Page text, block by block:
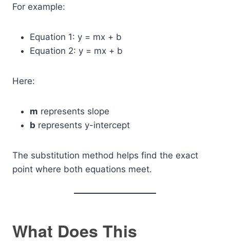
For example:
Equation 1: y = mx + b
Equation 2: y = mx + b
Here:
m represents slope
b represents y-intercept
The substitution method helps find the exact
point where both equations meet.
What Does This